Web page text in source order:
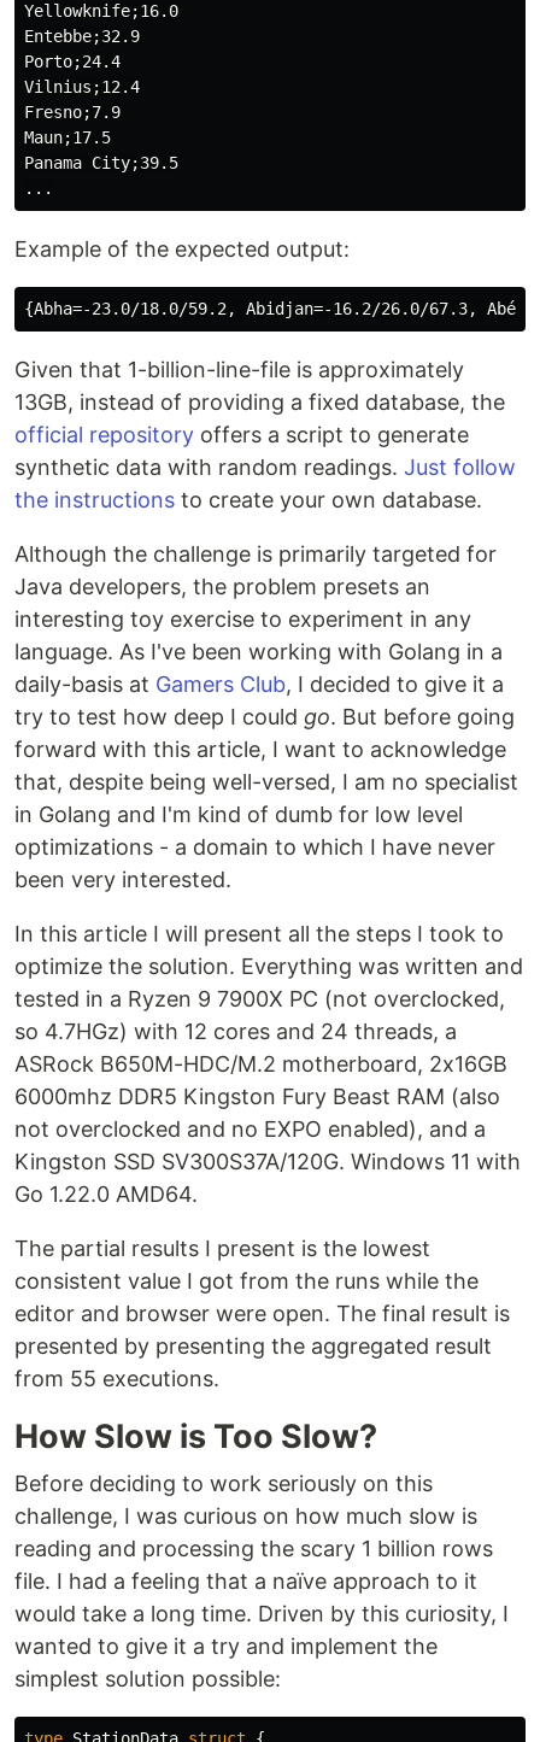
Yellowknife;16.0
Entebbe;32.9
Porto;24.4
Vilnius;12.4
Fresno;7.9
Maun;17.5
Panama City;39.5
Example of the expected output:
Given that 1-billion-line-file is approximately
13GB, instead of providing a fixed database, the
official repository offers a script to generate
synthetic data with random readings. Just follow
the instructions to create your own database.
Although the challenge is primarily targeted for
Java developers, the problem presets an
interesting toy exercise to experiment in any
language. As I've been working with Golang in a
daily-basis at Gamers Club, I decided to give it a
try to test how deep I could go. But before going
forward with this article, I want to acknowledge
that, despite being well-versed, I am no specialist
in Golang and I'm kind of dumb for low level
optimizations - a domain to which I have never
been very interested.
In this article I will present all the steps I took to
optimize the solution. Everything was written and
tested in a Ryzen 9 7900X PC (not overclocked,
so 4.7HGz) with 12 cores and 24 threads, a
ASRock B650M-HDC/M.2 motherboard, 2x16GB
6000mhz DDR5 Kingston Fury Beast RAM (also
not overclocked and no EXPO enabled), and a
Kingston SSD SV300S37A/120G. Windows 11 with
Go 1.22.0 AMD64.
The partial results I present is the lowest
consistent value I got from the runs while the
editor and browser were open. The final result is
presented by presenting the aggregated result
from 55 executions.
How Slow is Too Slow?
Before deciding to work seriously on this
challenge, I was curious on how much slow is
reading and processing the scary 1 billion rows
file. I had a feeling that a naïve approach to it
would take a long time. Driven by this curiosity, I
wanted to give it a try and implement the
simplest solution possible: